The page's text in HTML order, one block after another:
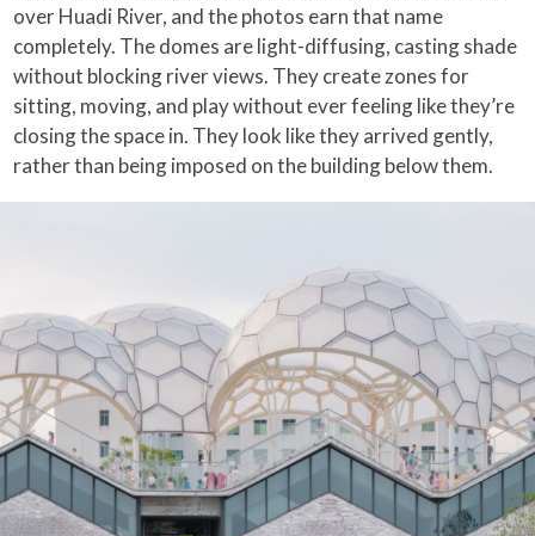
over Huadi River, and the photos earn that name
completely. The domes are light-diffusing, casting shade
without blocking river views. They create zones for
sitting, moving, and play without ever feeling like they’re
closing the space in. They look like they arrived gently,
rather than being imposed on the building below them.